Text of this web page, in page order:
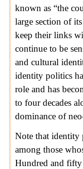
known as “the
large section of
keep their links
continue to be
and cultural
identity politics
role and has
to four decades
dominance of
Note that identity
among those
Hundred and